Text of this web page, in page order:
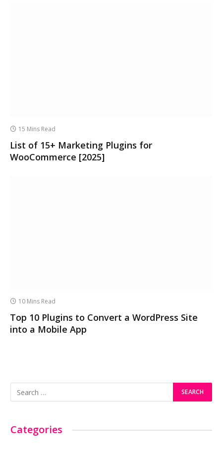
15 Mins Read
List of 15+ Marketing Plugins for
WooCommerce [2025]
10 Mins Read
Top 10 Plugins to Convert a WordPress Site
into a Mobile App
Categories